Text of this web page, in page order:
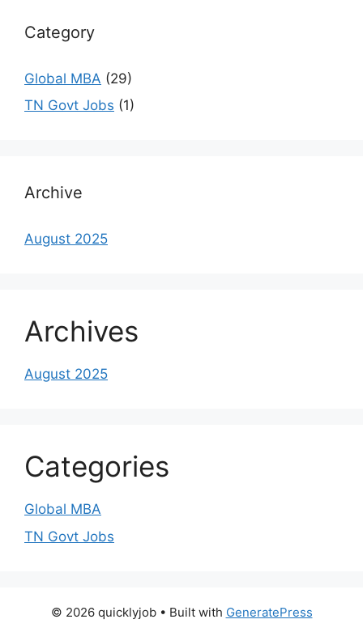
Category
Global MBA (29)
TN Govt Jobs (1)
Archive
August 2025
Archives
August 2025
Categories
Global MBA
TN Govt Jobs
© 2026 quicklyjob• Built with GeneratePress